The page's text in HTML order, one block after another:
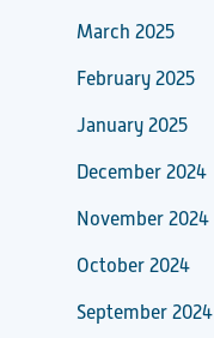
March 2025
February 2025
January 2025
December 2024
November 2024
October 2024
September 2024